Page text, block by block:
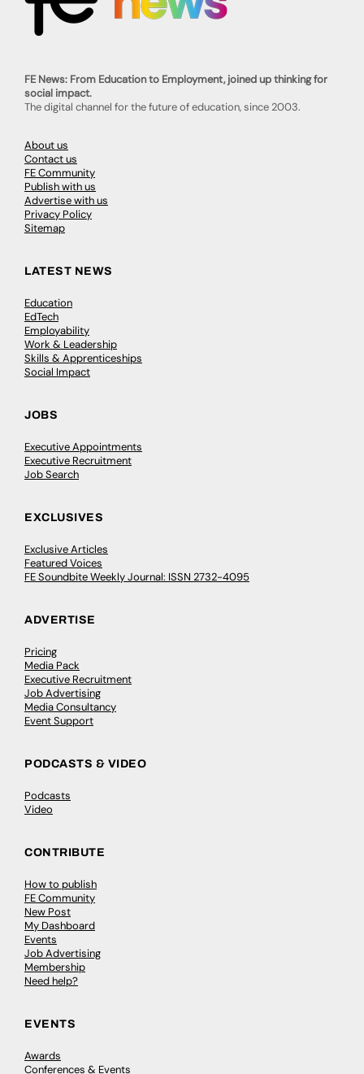
FE News: From Education to Employment, joined up thinking for
social impact.
The digital channel for the future of education, since 2003.
About us
Contact us
FE Community
Publish with us
Advertise with us
Privacy Policy
Sitemap
LATEST NEWS
Education
EdTech
Employability
Work & Leadership
Skills & Apprenticeships
Social Impact
JOBS
Executive Appointments
Executive Recruitment
Job Search
EXCLUSIVES
Exclusive Articles
Featured Voices
FE Soundbite Weekly Journal: ISSN 2732-4095
ADVERTISE
Pricing
Media Pack
Executive Recruitment
Job Advertising
Media Consultancy
Event Support
PODCASTS & VIDEO
Podcasts
Video
CONTRIBUTE
How to publish
FE Community
New Post
My Dashboard
Events
Job Advertising
Membership
Need help?
EVENTS
Awards
Conferences & Events